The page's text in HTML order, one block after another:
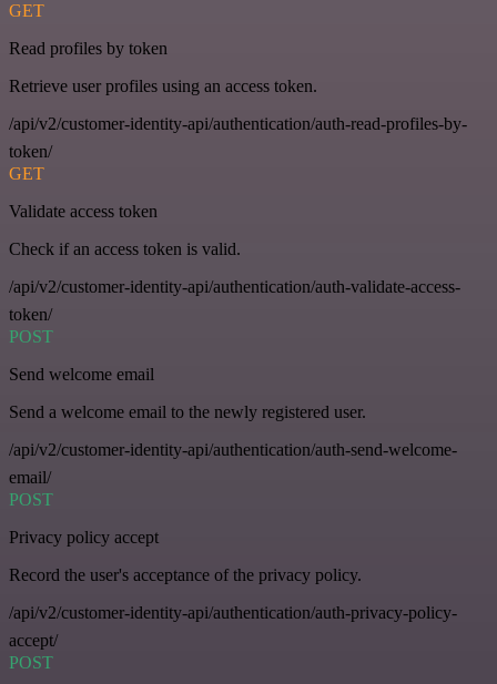
GET
Read profiles by token
Retrieve user profiles using an access token.
/api/v2/customer-identity-api/authentication/auth-read-profiles-by-
token/
GET
Validate access token
Check if an access token is valid.
/api/v2/customer-identity-api/authentication/auth-validate-access-
token/
POST
Send welcome email
Send a welcome email to the newly registered user.
/api/v2/customer-identity-api/authentication/auth-send-welcome-
email/
POST
Privacy policy accept
Record the user's acceptance of the privacy policy.
/api/v2/customer-identity-api/authentication/auth-privacy-policy-
accept/
POST